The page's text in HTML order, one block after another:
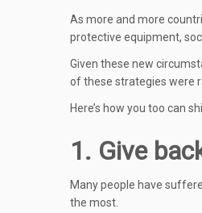
As more and more
protective equipment,
Given these new
of these strategies were
Here’s how you too can
1. Give
Many people have
the most.